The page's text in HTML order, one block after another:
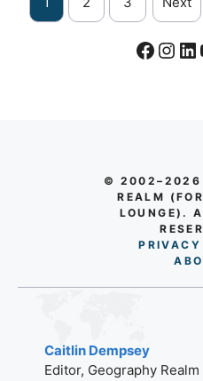
© 2002–2026
REALM
LOUNGE).
ABO
Caitlin Dempsey
Editor, Geography Realm